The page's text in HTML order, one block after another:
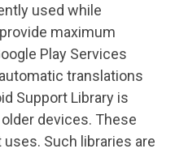
used while
maximum
Play Services
translations
Support Library is
devices. These
Such libraries are